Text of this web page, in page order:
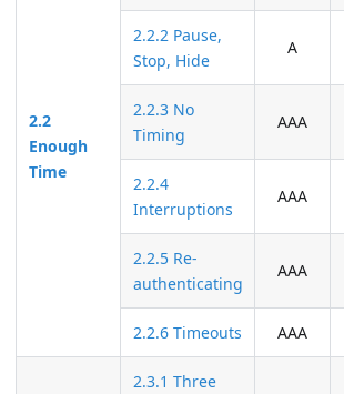
2.2
Enough
Time
2.2.2 Pause,
Stop, Hide
A
2.2.3 No
Timing
AAA
2.2.4
Interruptions
AAA
2.2.5 Re-
authenticating
AAA
2.2.6 Timeouts AAA
2.3.1 Three